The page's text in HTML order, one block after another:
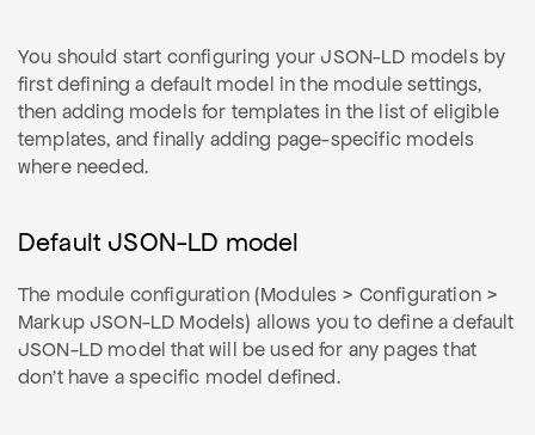
You should start configuring your JSON-LD models by
first defining a default model in the module settings,
then adding models for templates in the list of eligible
templates, and finally adding page-specific models
where needed.
Default JSON-LD model
The module configuration (Modules > Configuration >
Markup JSON-LD Models) allows you to define a default
JSON-LD model that will be used for any pages that
don't have a specific model defined.